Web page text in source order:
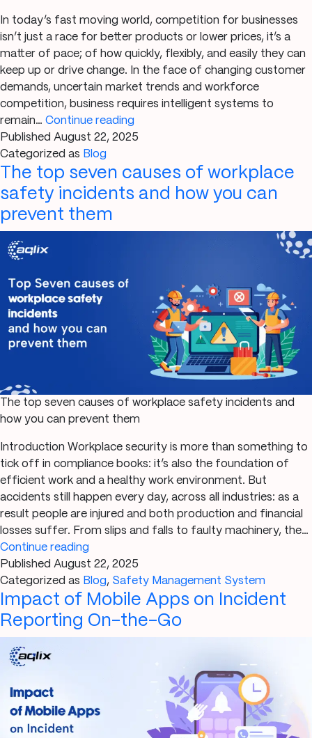
In today’s fast moving world, competition for businesses
isn’t just a race for better products or lower prices, it’s a
matter of pace; of how quickly, flexibly, and easily they can
keep up or drive change. In the face of changing customer
demands, uncertain market trends and workforce
competition, business requires intelligent systems to
remain… Continue reading
Scheduling
Can
Help
Demands
Published August 22, 2025
Categorized as Blog
The top seven causes of workplace
safety incidents and how you can
prevent them
The top seven causes of workplace safety incidents and
how you can prevent them
Introduction Workplace security is more than something to
tick off in compliance books: it’s also the foundation of
efficient work and a healthy work environment. But
accidents still happen every day, across all industries: as a
result people are injured and both production and financial
losses suffer. From slips and falls to faulty machinery, the…
Continue reading
top
seven
causes
of
you
Published August 22, 2025
Categorized as Blog, Safety Management System
Impact of Mobile Apps on Incident
Reporting On-the-Go